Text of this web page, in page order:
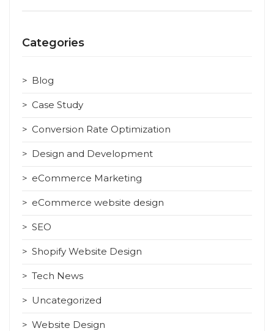
Categories
Blog
Case Study
Conversion Rate Optimization
Design and Development
eCommerce Marketing
eCommerce website design
SEO
Shopify Website Design
Tech News
Uncategorized
Website Design